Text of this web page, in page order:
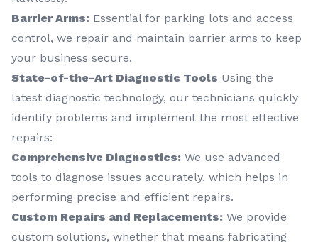
Barrier Arms: Essential for parking lots and access
control, we repair and maintain barrier arms to keep
your business secure.
State-of-the-Art Diagnostic Tools Using the
latest diagnostic technology, our technicians quickly
identify problems and implement the most effective
repairs:
Comprehensive Diagnostics: We use advanced
tools to diagnose issues accurately, which helps in
performing precise and efficient repairs.
Custom Repairs and Replacements: We provide
custom solutions, whether that means fabricating